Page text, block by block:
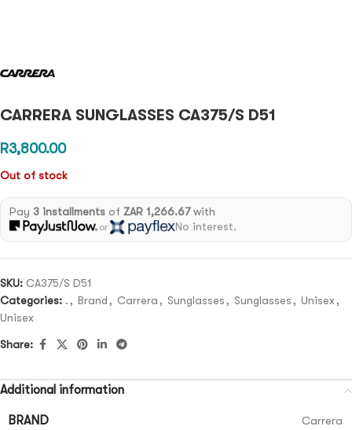
CARRERA SUNGLASSES CA375/S D51
R3,800.00
Out of stock
Pay 3 installmentsof ZAR 1,266.67with
or No interest.
SKU: CA375/S D51
Categories: . , Brand , Carrera , Sunglasses , Sunglasses , Unisex ,
Unisex
Share:
Additional information
BRAND Carrera